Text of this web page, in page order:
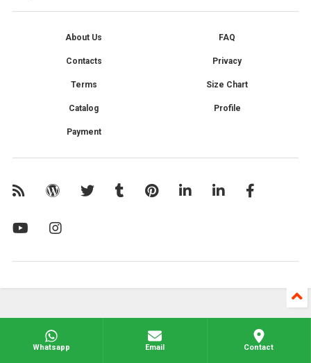
About Us FAQ
Contacts Privacy
Terms Size Chart
Catalog Profile
Payment
Whatsapp Email Contact